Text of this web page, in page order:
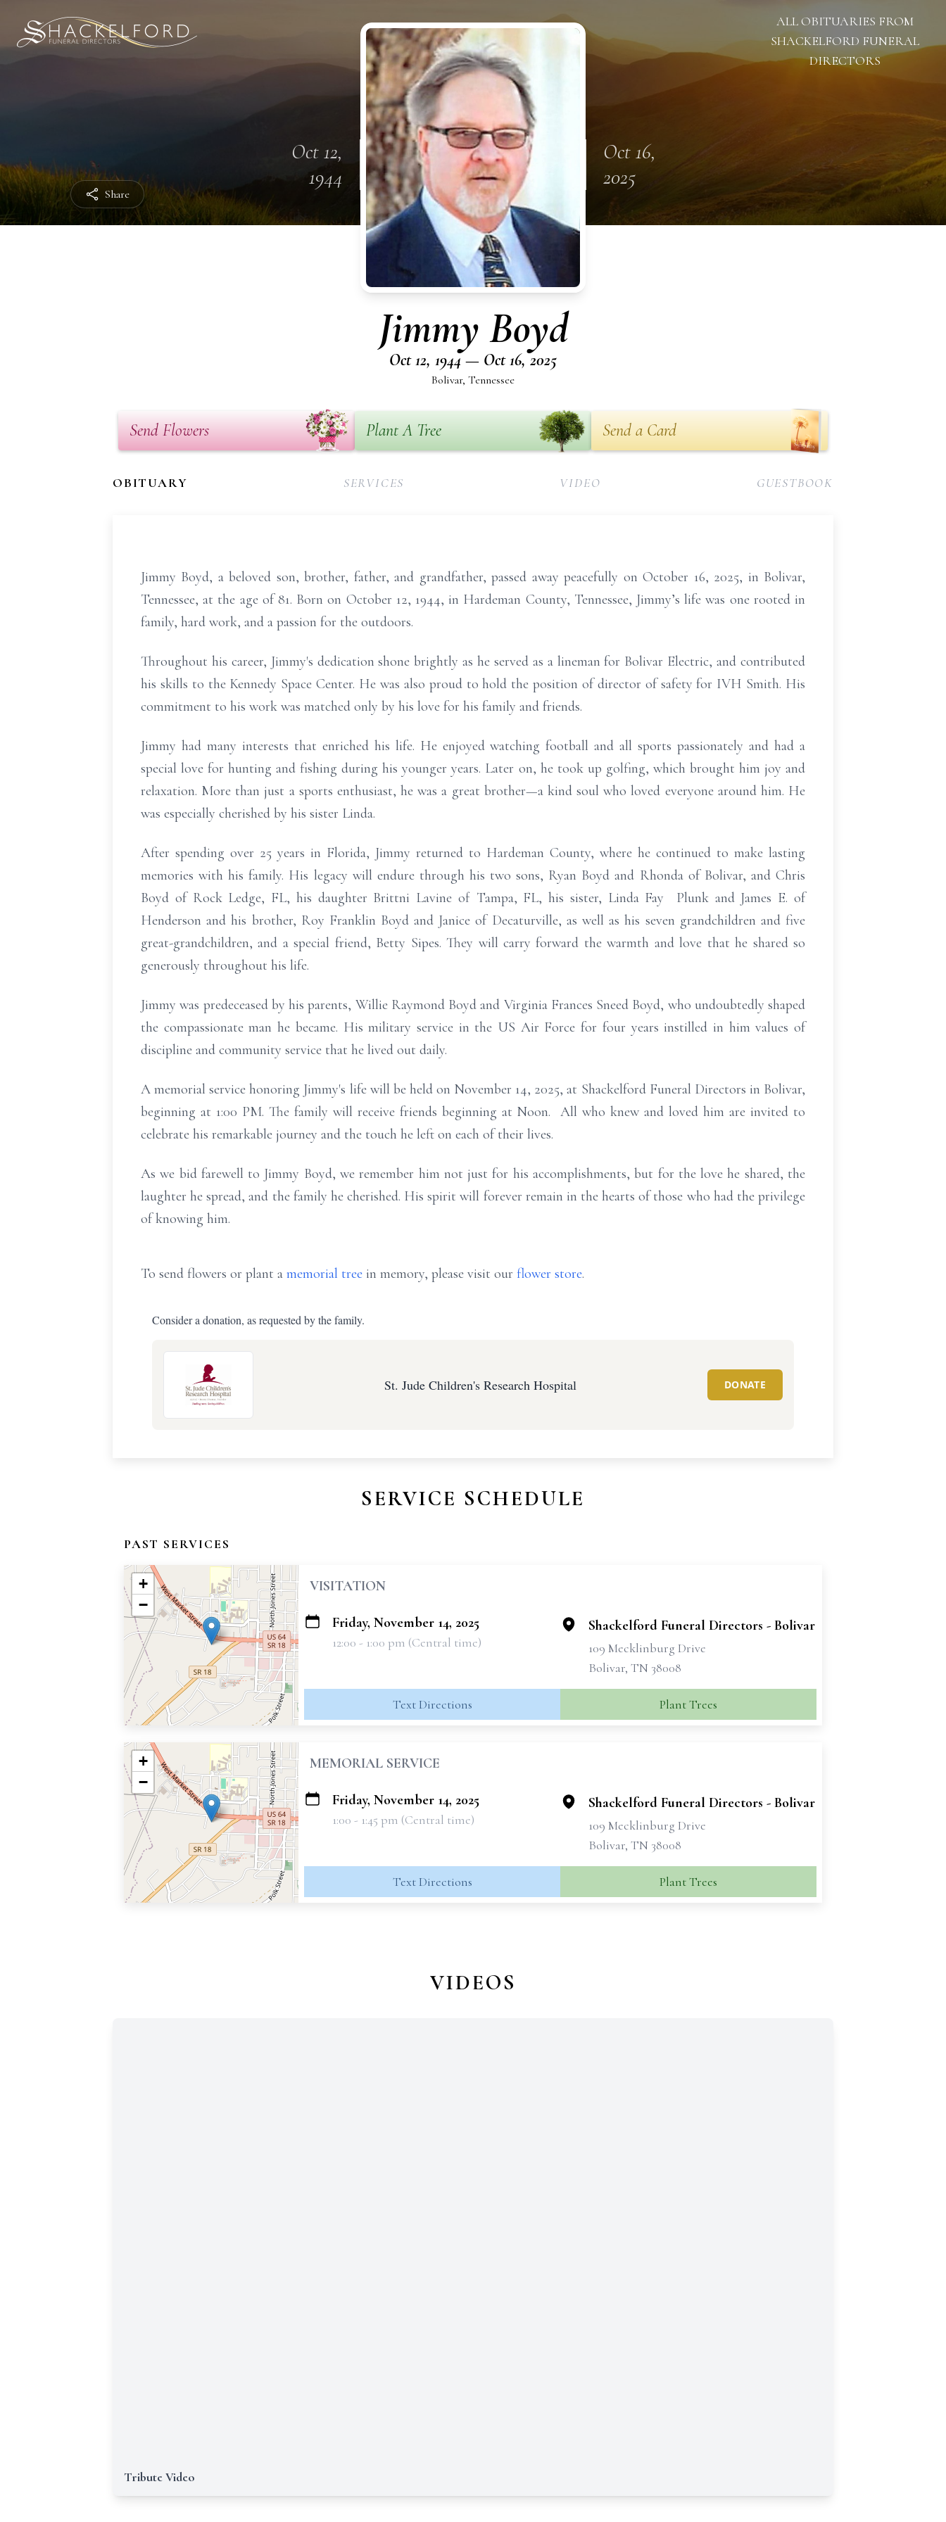
Share
ALL OBITUARIES FROM
SHACKELFORD FUNERAL
DIRECTORS
Oct 12,
1944
Oct 16,
2025
Jimmy Boyd
Oct 12, 1944 — Oct 16, 2025
Bolivar, Tennessee
Send Flowers Plant A Tree Send a Card
OBITUARY SERVICES VIDEO GUESTBOOK
Jimmy Boyd, a beloved son, brother, father, and grandfather, passed away peacefully on October 16, 2025, in Bolivar,
Tennessee, at the age of 81. Born on October 12, 1944, in Hardeman County, Tennessee, Jimmy’s life was one rooted in
family, hard work, and a passion for the outdoors.
Throughout his career, Jimmy's dedication shone brightly as he served as a lineman for Bolivar Electric, and contributed
his skills to the Kennedy Space Center. He was also proud to hold the position of director of safety for IVH Smith. His
commitment to his work was matched only by his love for his family and friends.
Jimmy had many interests that enriched his life. He enjoyed watching football and all sports passionately and had a
special love for hunting and fishing during his younger years. Later on, he took up golfing, which brought him joy and
relaxation. More than just a sports enthusiast, he was a great brother—a kind soul who loved everyone around him. He
was especially cherished by his sister Linda.
After spending over 25 years in Florida, Jimmy returned to Hardeman County, where he continued to make lasting
memories with his family. His legacy will endure through his two sons, Ryan Boyd and Rhonda of Bolivar, and Chris
Boyd of Rock Ledge, FL, his daughter Brittni Lavine of Tampa, FL, his sister, Linda Fay Plunk and James E. of
Henderson and his brother, Roy Franklin Boyd and Janice of Decaturville, as well as his seven grandchildren and five
great-grandchildren, and a special friend, Betty Sipes. They will carry forward the warmth and love that he shared so
generously throughout his life.
Jimmy was predeceased by his parents, Willie Raymond Boyd and Virginia Frances Sneed Boyd, who undoubtedly shaped
the compassionate man he became. His military service in the US Air Force for four years instilled in him values of
discipline and community service that he lived out daily.
A memorial service honoring Jimmy's life will be held on November 14, 2025, at Shackelford Funeral Directors in Bolivar,
beginning at 1:00 PM. The family will receive friends beginning at Noon. All who knew and loved him are invited to
celebrate his remarkable journey and the touch he left on each of their lives.
As we bid farewell to Jimmy Boyd, we remember him not just for his accomplishments, but for the love he shared, the
laughter he spread, and the family he cherished. His spirit will forever remain in the hearts of those who had the privilege
of knowing him.
To send flowers or plant a memorial tree in memory, please visit our flower store.
Consider a donation, as requested by the family.
St. Jude Children's Research Hospital DONATE
SERVICE SCHEDULE
PAST SERVICES
+
−
VISITATION
Friday, November 14, 2025
12:00 - 1:00 pm (Central time)
Shackelford Funeral Directors - Bolivar
109 Mecklinburg Drive
Bolivar, TN 38008
Text Directions Plant Trees
+
−
MEMORIAL SERVICE
Friday, November 14, 2025
1:00 - 1:45 pm (Central time)
Shackelford Funeral Directors - Bolivar
109 Mecklinburg Drive
Bolivar, TN 38008
Text Directions Plant Trees
VIDEOS
Tribute Video